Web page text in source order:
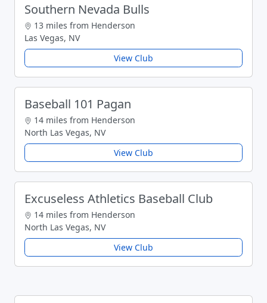
Southern Nevada Bulls
13 miles from Henderson
Las Vegas, NV
View Club
Baseball 101 Pagan
14 miles from Henderson
North Las Vegas, NV
View Club
Excuseless Athletics Baseball Club
14 miles from Henderson
North Las Vegas, NV
View Club